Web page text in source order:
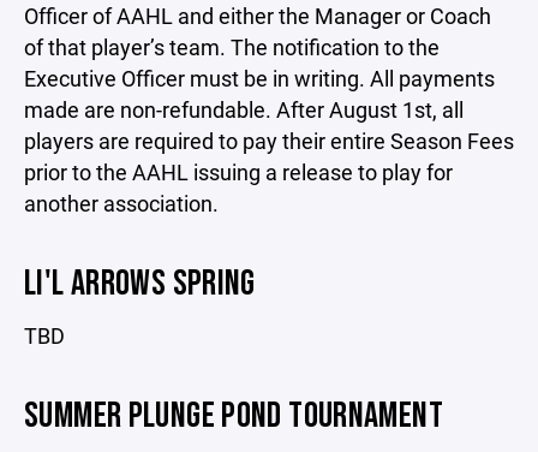
Officer of AAHL and either the Manager or Coach
of that player’s team. The notification to the
Executive Officer must be in writing. All payments
made are non-refundable. After August 1st, all
players are required to pay their entire Season Fees
prior to the AAHL issuing a release to play for
another association.
LI'L ARROWS SPRING
TBD
SUMMER PLUNGE POND TOURNAMENT